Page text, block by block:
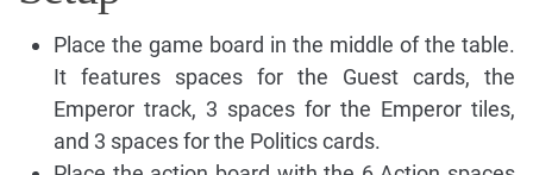
Place the game board in the middle of the table.
It features spaces for the Guest cards, the
Emperor track, 3 spaces for the Emperor tiles,
and 3 spaces for the Politics cards.